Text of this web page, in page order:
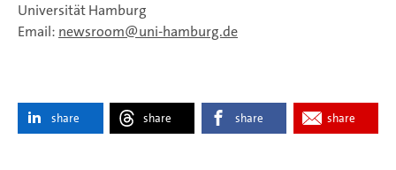
Universität Hamburg
Email: newsroom uni-hamburg.de
share share share share